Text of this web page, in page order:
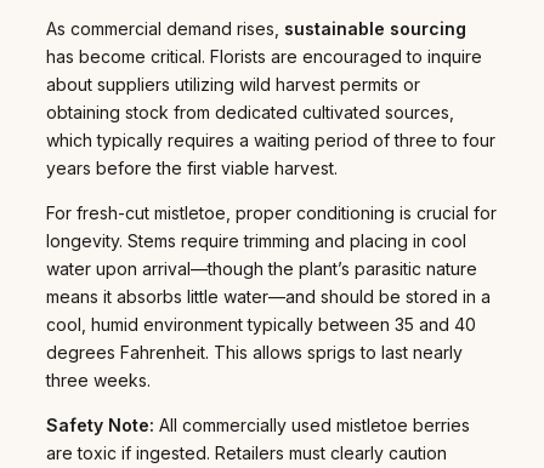
As commercial demand rises, sustainable sourcing
has become critical. Florists are encouraged to inquire
about suppliers utilizing wild harvest permits or
obtaining stock from dedicated cultivated sources,
which typically requires a waiting period of three to four
years before the first viable harvest.
For fresh-cut mistletoe, proper conditioning is crucial for
longevity. Stems require trimming and placing in cool
water upon arrival—though the plant’s parasitic nature
means it absorbs little water—and should be stored in a
cool, humid environment typically between 35 and 40
degrees Fahrenheit. This allows sprigs to last nearly
three weeks.
Safety Note: All commercially used mistletoe berries
are toxic if ingested. Retailers must clearly caution